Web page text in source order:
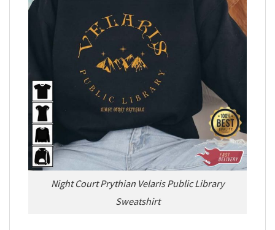
Night Court Prythian Velaris Public Library
Sweatshirt